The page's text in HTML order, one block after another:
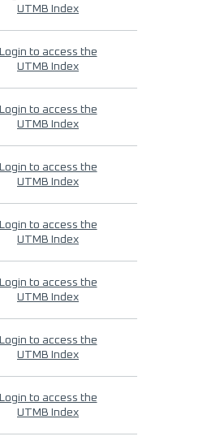
UTMB Index
Login to access the
UTMB Index
Login to access the
UTMB Index
Login to access the
UTMB Index
Login to access the
UTMB Index
Login to access the
UTMB Index
Login to access the
UTMB Index
Login to access the
UTMB Index